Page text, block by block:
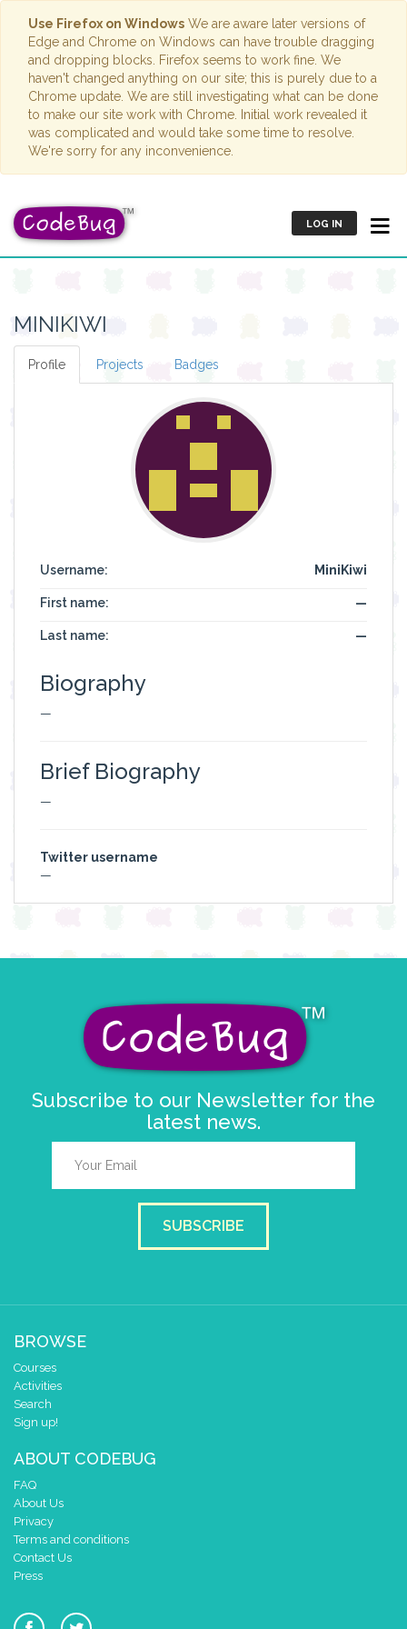
Use Firefox on Windows We are aware later versions of
Edge and Chrome on Windows can have trouble dragging
and dropping blocks. Firefox seems to work fine. We
haven't changed anything on our site; this is purely due to a
Chrome update. We are still investigating what can be done
to make our site work with Chrome. Initial work revealed it
was complicated and would take some time to resolve.
We're sorry for any inconvenience.
LOG IN
MINIKIWI
Profile Projects Badges
Username: MiniKiwi
First name: —
Last name: —
Biography
—
Brief Biography
—
Twitter username
—
Subscribe to our Newsletter for the
latest news.
SUBSCRIBE
BROWSE
Courses
Activities
Search
Sign up!
ABOUT CODEBUG
FAQ
About Us
Privacy
Terms and conditions
Contact Us
Press